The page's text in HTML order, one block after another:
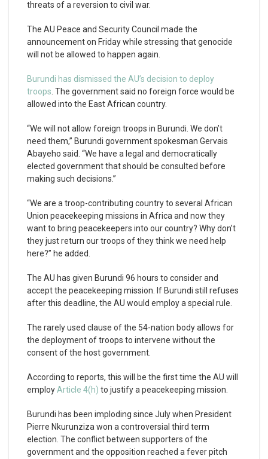
threats of a reversion to civil war.
The AU Peace and Security Council made the
announcement on Friday while stressing that genocide
will not be allowed to happen again.
Burundi has dismissed the AU’s decision to deploy
troops . The government said no foreign force would be
allowed into the East African country.
“We will not allow foreign troops in Burundi. We don’t
need them,” Burundi government spokesman Gervais
Abayeho said. “We have a legal and democratically
elected government that should be consulted before
making such decisions.”
“We are a troop-contributing country to several African
Union peacekeeping missions in Africa and now they
want to bring peacekeepers into our country? Why don’t
they just return our troops of they think we need help
here?” he added.
The AU has given Burundi 96 hours to consider and
accept the peacekeeping mission. If Burundi still refuses
after this deadline, the AU would employ a special rule.
The rarely used clause of the 54-nation body allows for
the deployment of troops to intervene without the
consent of the host government.
According to reports, this will be the first time the AU will
employArticle 4(h) to justify a peacekeeping mission.
Burundi has been imploding since July when President
Pierre Nkurunziza won a controversial third term
election. The conflict between supporters of the
government and the opposition reached a fever pitch